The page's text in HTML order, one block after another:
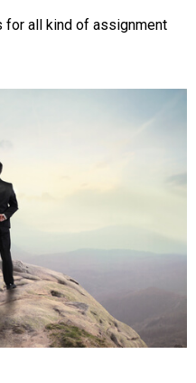
for all kind of assignment